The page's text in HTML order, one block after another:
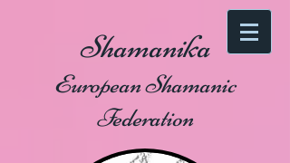
Shamanika
European Shamanic
Federation